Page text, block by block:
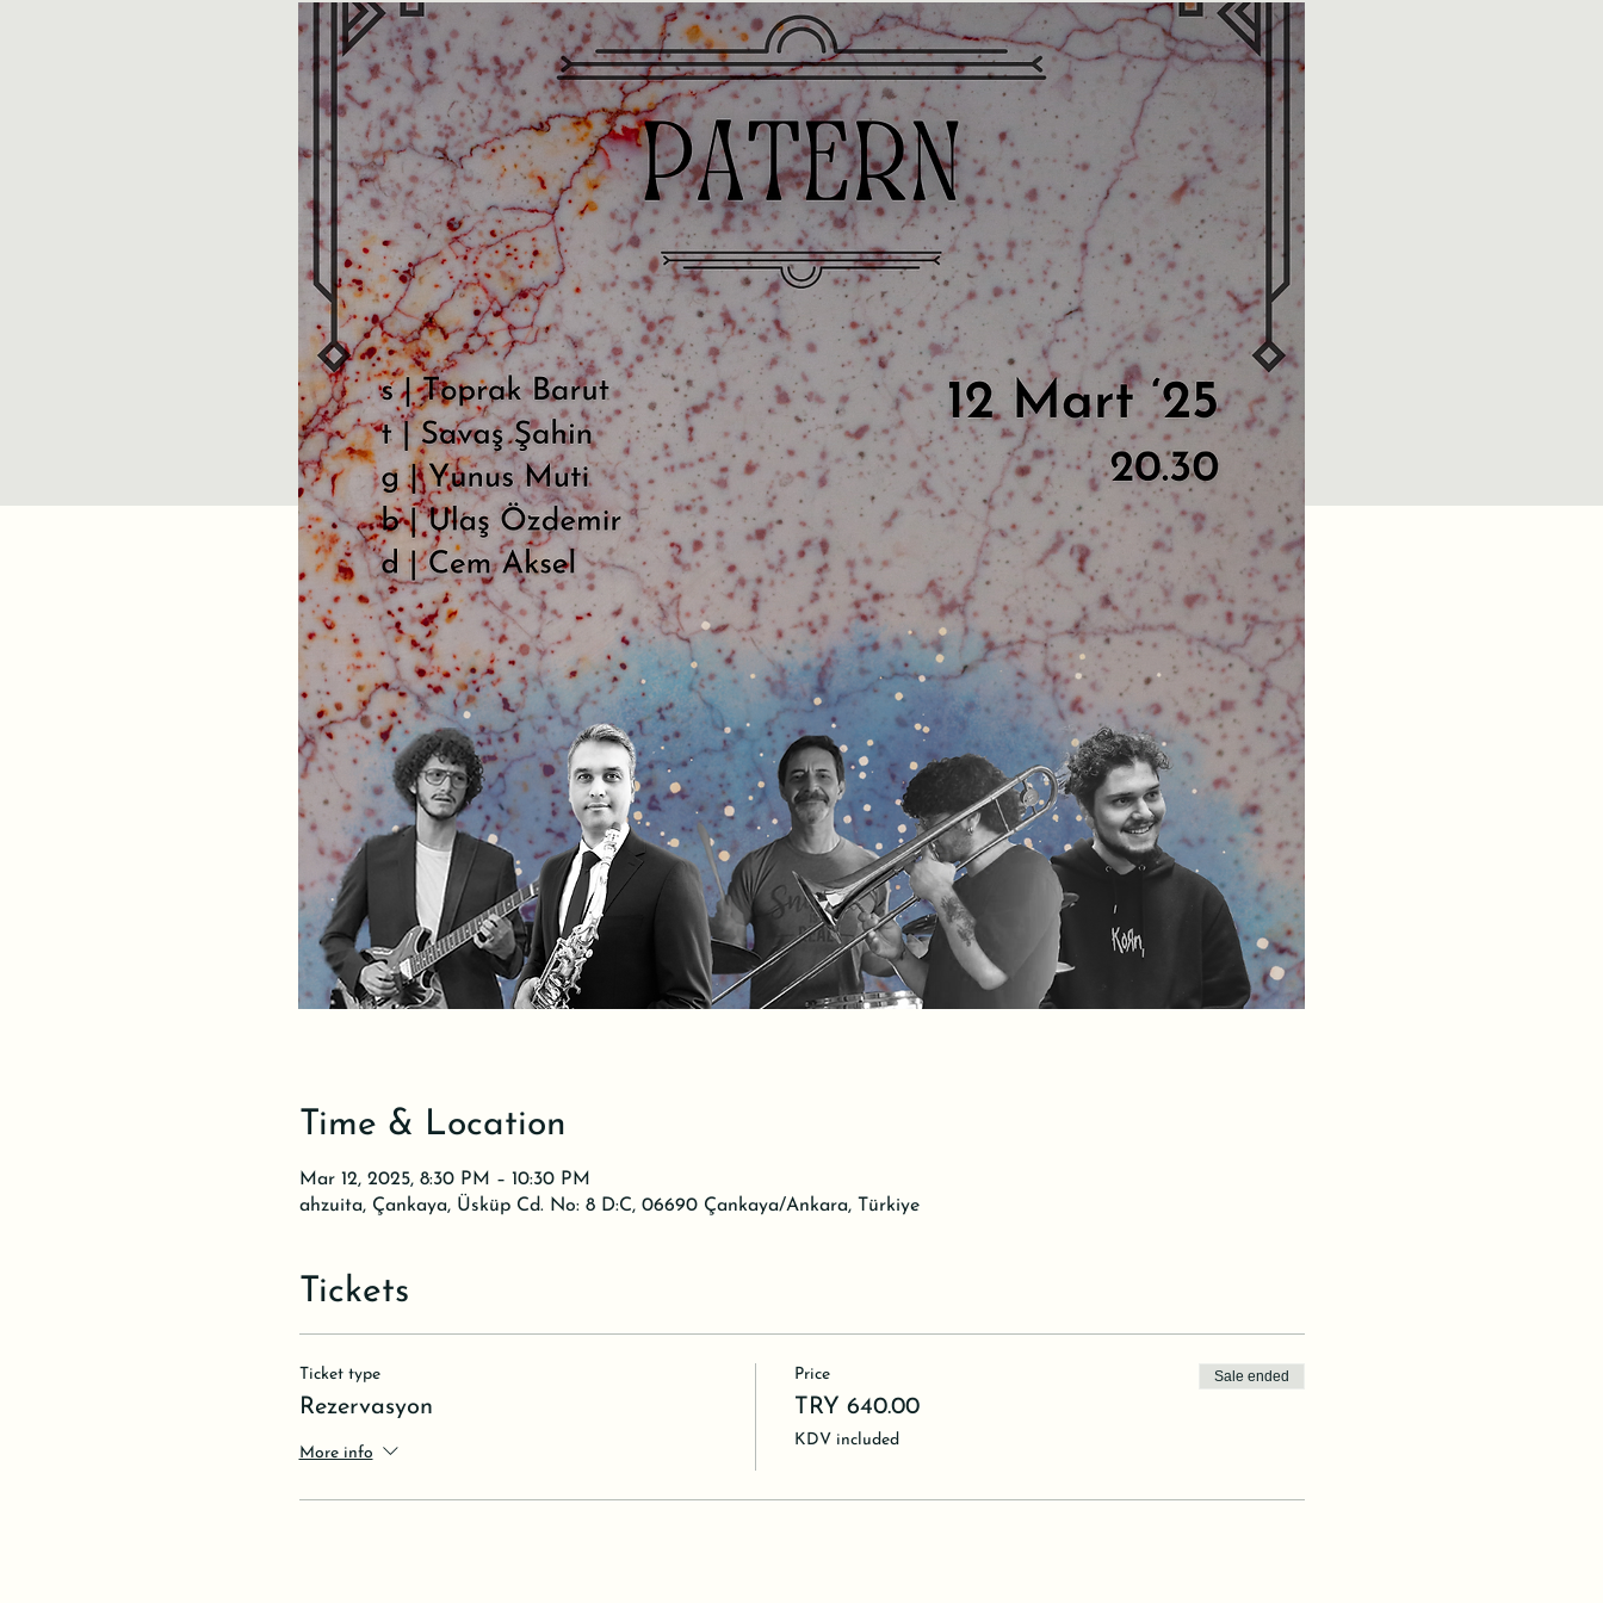
Time & Location
Mar 12, 2025, 8:30 PM – 10:30 PM
ahzuita, Çankaya, Üsküp Cd. No: 8 D:C, 06690 Çankaya/Ankara, Türkiye
Tickets
Ticket type
Rezervasyon
More info
Price
TRY 640.00
KDV included
Sale ended